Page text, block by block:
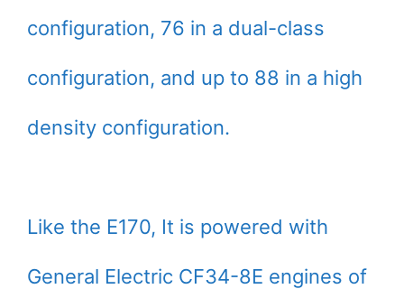
configuration, 76 in a dual-class
configuration, and up to 88 in a high
density configuration.
Like the E170, It is powered with
General Electric CF34-8E engines of